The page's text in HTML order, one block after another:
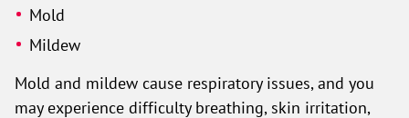
Mold
Mildew
Mold and mildew cause respiratory issues, and you
may experience difficulty breathing, skin irritation,